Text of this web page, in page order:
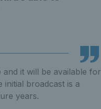
and it will be available for
broadcast is a
years.